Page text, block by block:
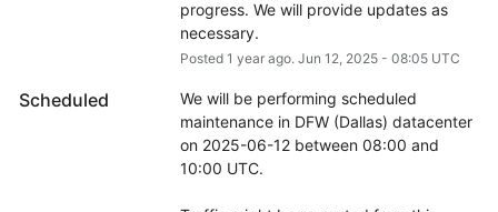
progress. We will provide updates as
necessary.
Posted 1 year ago. Jun 12, 2025- 08:05UTC
Scheduled
We will be performing scheduled
maintenance in DFW (Dallas) datacenter
on 2025-06-12 between 08:00 and
10:00 UTC.